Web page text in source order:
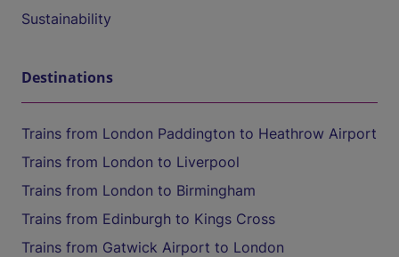
Sustainability
Destinations
Trains from London Paddington to Heathrow Airport
Trains from London to Liverpool
Trains from London to Birmingham
Trains from Edinburgh to Kings Cross
Trains from Gatwick Airport to London